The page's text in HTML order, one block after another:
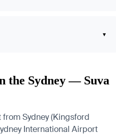
▾
the Sydney — Suva
Sydney (Kingsford
International Airport